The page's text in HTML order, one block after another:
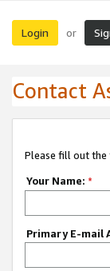
Login or
Contact
Please fill out the
Your Name: *
Primary E-mail